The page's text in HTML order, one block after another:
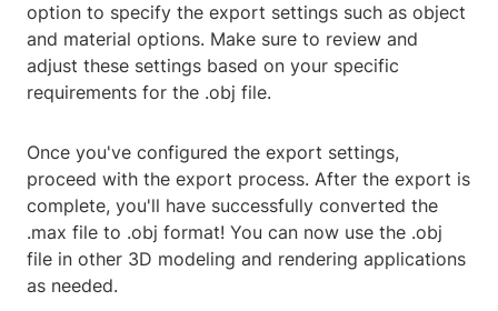
option to specify the export settings such as object
and material options. Make sure to review and
adjust these settings based on your specific
requirements for the .obj file.
Once you've configured the export settings,
proceed with the export process. After the export is
complete, you'll have successfully converted the
.max file to .obj format! You can now use the .obj
file in other 3D modeling and rendering applications
as needed.